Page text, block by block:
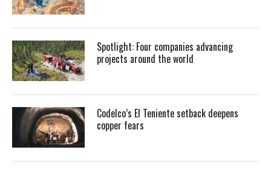
Spotlight: Four companies advancing
projects around the world
Codelco’s El Teniente setback deepens
copper fears